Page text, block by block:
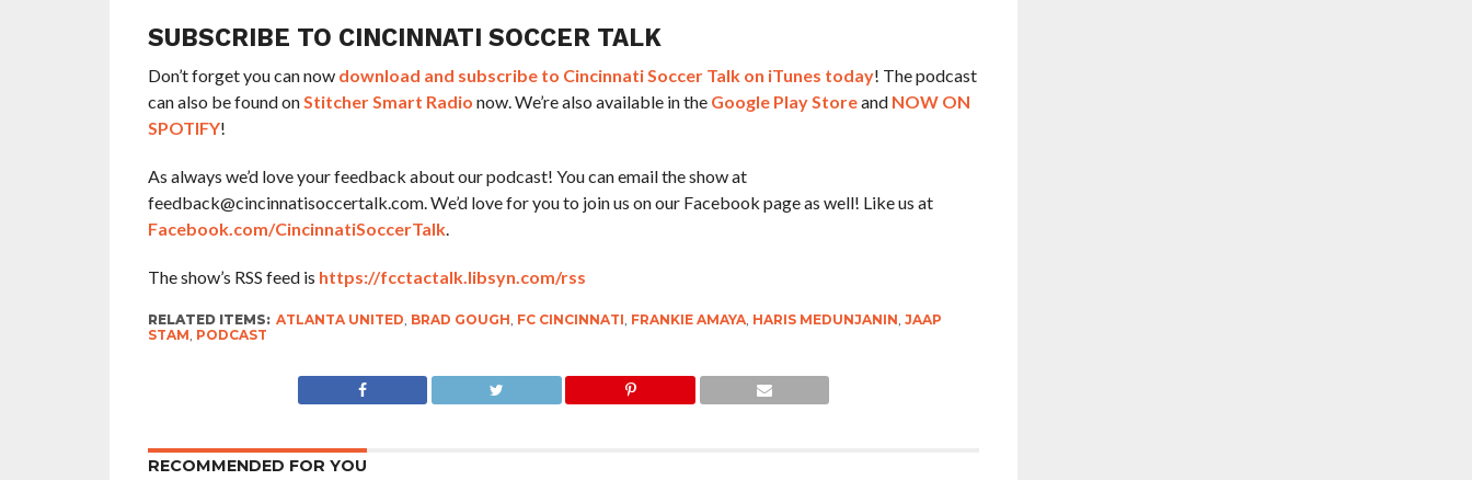
SUBSCRIBE TO CINCINNATI SOCCER TALK
Don’t forget you can now download and subscribe to Cincinnati Soccer Talk on iTunes today! The podcast
can also be found onStitcher Smart Radio now. We’re also available in the Google Play Storeand NOW ON
SPOTIFY!
As always we’d love your feedback about our podcast! You can email the show at
feedback@cincinnatisoccertalk.com. We’d love for you to join us on our Facebook page as well! Like us at
Facebook.com/CincinnatiSoccerTalk.
The show’s RSS feed is https://fcctactalk.libsyn.com/rss
RELATED ITEMS: ATLANTA UNITED BRAD GOUGH FC CINCINNATI FRANKIE AMAYA, HARIS MEDUNJANIN JAAP
STAM PODCAST
RECOMMENDED FOR YOU